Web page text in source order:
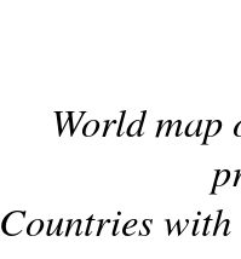
World
Countries with